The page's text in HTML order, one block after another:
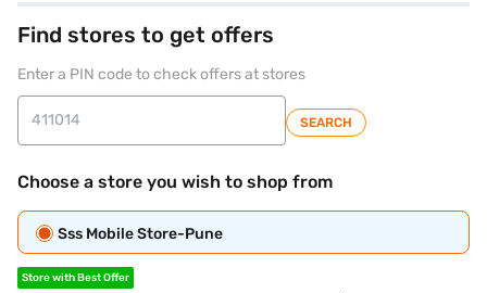
Find stores to get offers
Enter a PIN code to check offers at stores
SEARCH
Choose a store you wish to shop from
Sss Mobile Store-Pune
Store with Best Offer